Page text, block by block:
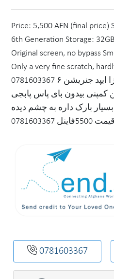
Price: 5,500 AFN (final price)
6th Generation Storage:
Original screen, no bypass
Only a very fine scratch,
0781603367 تخفیف ویژه برای پابجی بازا ایپد جنریشن ۶
۸۹‌ اسکرین کمپنی بیدون بای پاس پابجی
بارک داره به چشم دیده
0781603367
0781603367